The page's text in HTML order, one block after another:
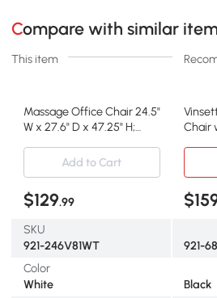
Compare with similar
This item
Massage Office Chair 24.5"
W x 27.6" D x 47.25" H;
Chair
Add to Cart
$129.99
SKU
921-246V81WT
921-
Color
White
Black